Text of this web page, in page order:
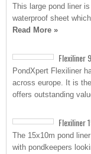
This large pond liner
waterproof sheet
Read More »
Flexiliner
PondXpert Flexiliner
across europe. It is
offers outstanding
Flexiliner
The 15x10m pond
with pondkeepers